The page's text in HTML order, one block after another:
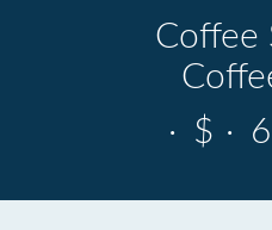
Coffee
· $ ·